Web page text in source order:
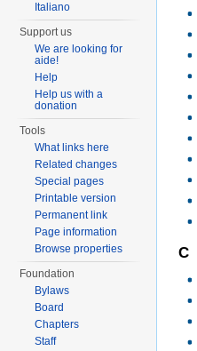
C
Italiano
Support us
We are looking for
aide!
Help
Help us with a
donation
Tools
What links here
Related changes
Special pages
Printable version
Permanent link
Page information
Browse properties
Foundation
Bylaws
Board
Chapters
Staff